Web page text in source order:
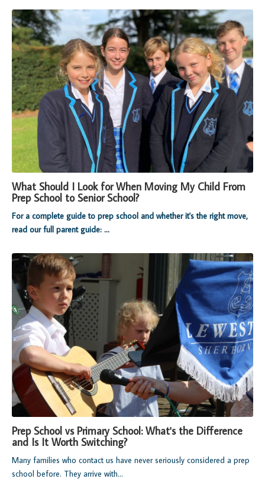
What Should I Look for When Moving My Child From
Prep School to Senior School?
For a complete guide to prep school and whether it's the right move,
read our full parent guide: ...
Prep School vs Primary School: What's the Difference
and Is It Worth Switching?
Many families who contact us have never seriously considered a prep
school before. They arrive with...